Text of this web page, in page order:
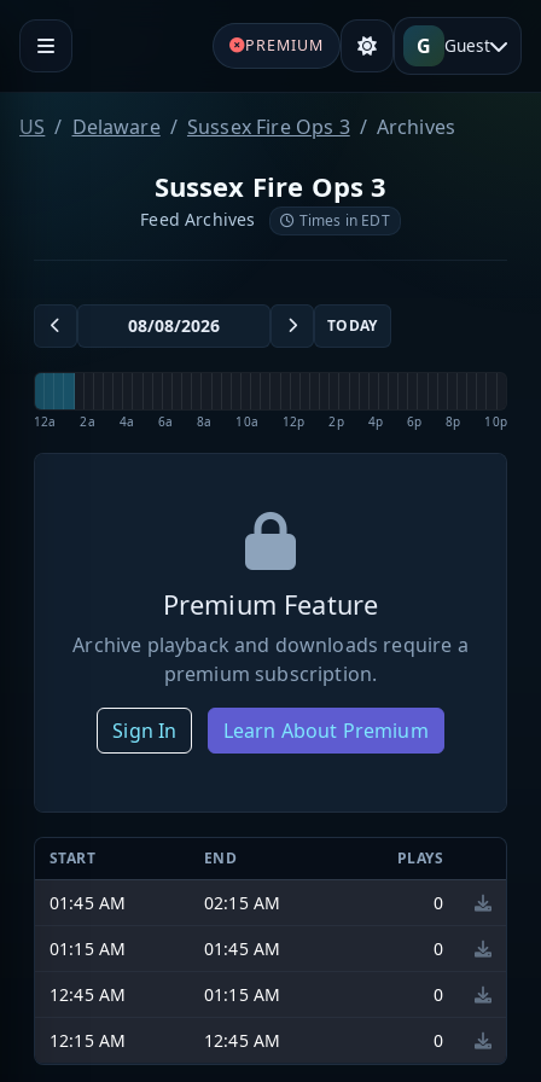
PREMIUM G Guest
US Delaware Sussex Fire Ops 3 Archives
Sussex Fire Ops 3
Feed Archives Times in EDT
TODAY
12a 2a 4a 6a 8a 10a 12p 2p 4p 6p 8p 10p
Premium Feature
Archive playback and downloads require a
premium subscription.
Sign In Learn About Premium
START END PLAYS
01:45 AM 02:15 AM
0
01:15 AM
01:45 AM
0
12:45 AM
01:15 AM
0
12:15 AM
12:45 AM 0